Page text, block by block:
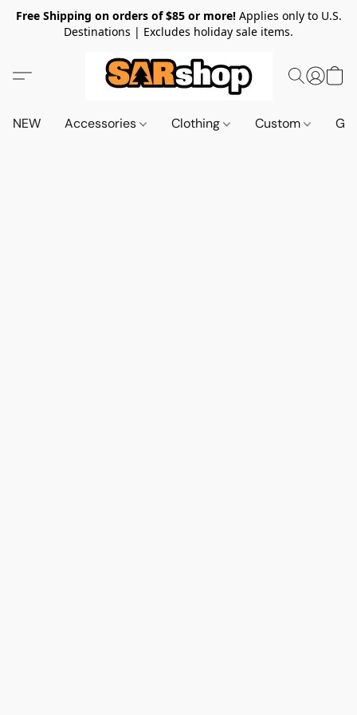
Free Shipping on orders of $85 or more!Applies only to U.S.
Destinations | Excludes holiday sale items.
NEW Accessories Clothing Custom